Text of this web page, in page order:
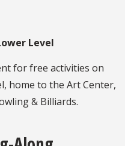
Level
for free activities on
home to the Art Center,
& Billiards.